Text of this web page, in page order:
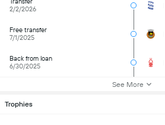
2/2/2026
Free transfer
7/1/2025
Back from loan
6/30/2025
See More
Trophies